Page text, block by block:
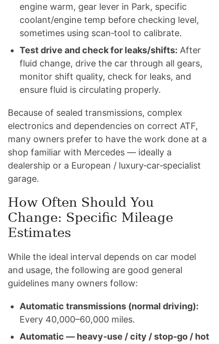
engine warm, gear lever in Park, specific
coolant/engine temp before checking level,
sometimes using scan‑tool to calibrate.
Test drive and check for leaks/shifts: After
fluid change, drive the car through all gears,
monitor shift quality, check for leaks, and
ensure fluid is circulating properly.
Because of sealed transmissions, complex
electronics and dependencies on correct ATF,
many owners prefer to have the work done at a
shop familiar with Mercedes — ideally a
dealership or a European / luxury‑car‑specialist
garage.
How Often Should You
Change: Specific Mileage
Estimates
While the ideal interval depends on car model
and usage, the following are good general
guidelines many owners follow:
Automatic transmissions (normal driving):
Every 40,000–60,000 miles.
Automatic — heavy‑use / city / stop‑go / hot